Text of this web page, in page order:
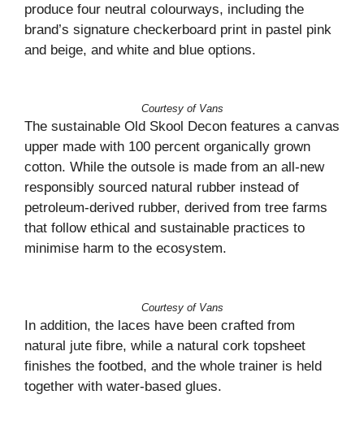
produce four neutral colourways, including the
brand’s signature checkerboard print in pastel pink
and beige, and white and blue options.
Courtesy of Vans
The sustainable Old Skool Decon features a canvas
upper made with 100 percent organically grown
cotton. While the outsole is made from an all-new
responsibly sourced natural rubber instead of
petroleum-derived rubber, derived from tree farms
that follow ethical and sustainable practices to
minimise harm to the ecosystem.
Courtesy of Vans
In addition, the laces have been crafted from
natural jute fibre, while a natural cork topsheet
finishes the footbed, and the whole trainer is held
together with water-based glues.